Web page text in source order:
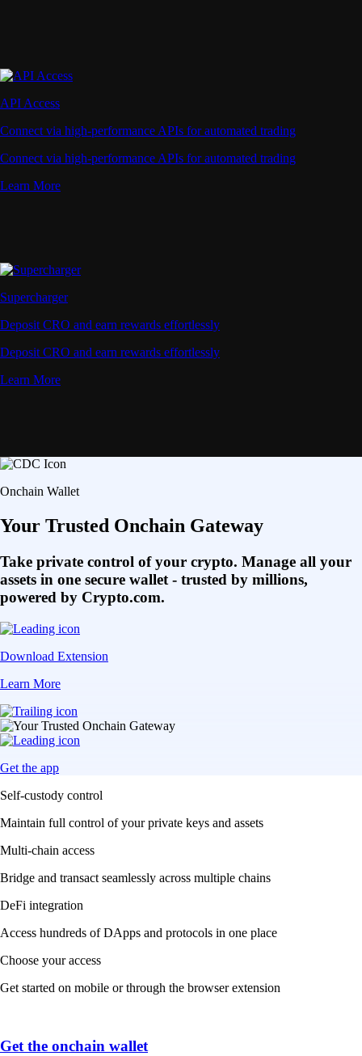
API Access
Connect via high-performance APIs for automated trading
Connect via high-performance APIs for automated trading
Learn More
Supercharger
Deposit CRO and earn rewards effortlessly
Deposit CRO and earn rewards effortlessly
Learn More
Onchain Wallet
Your Trusted Onchain Gateway
Take private control of your crypto. Manage all your
assets in one secure wallet - trusted by millions,
powered by Crypto.com.
Download Extension
Learn More
Get the app
Self-custody control
Maintain full control of your private keys and assets
Multi-chain access
Bridge and transact seamlessly across multiple chains
DeFi integration
Access hundreds of DApps and protocols in one place
Choose your access
Get started on mobile or through the browser extension
Get the onchain wallet